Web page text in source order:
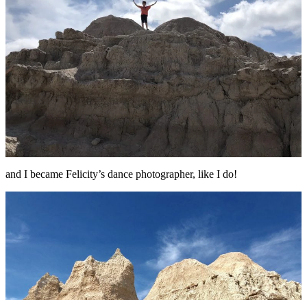
and I became Felicity’s dance photographer, like I do!